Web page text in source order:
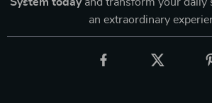
an extraordinary